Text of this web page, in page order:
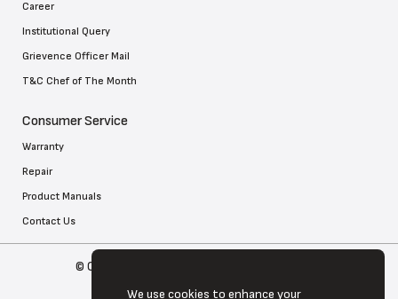
Career
Institutional Query
Grievence Officer Mail
T&C Chef of The Month
Consumer Service
Warranty
Repair
Product Manuals
Contact Us
© Copyright 2026 Tefal . All Rights Reserved
We use cookies to enhance your